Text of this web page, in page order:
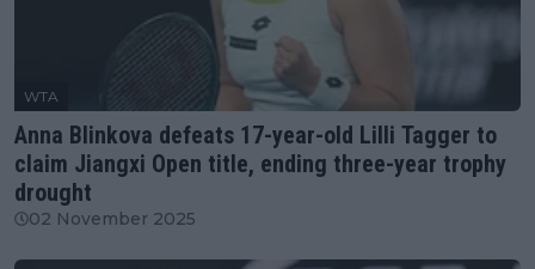
WTA
Anna Blinkova defeats 17-year-old Lilli Tagger to
claim Jiangxi Open title, ending three-year trophy
drought
02 November 2025